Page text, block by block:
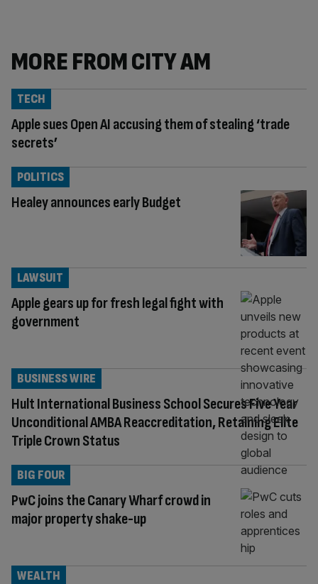
MORE FROM CITY AM
Apple sues Open AI accusing them of stealing ‘trade
secrets’
TECH
Healey announces early Budget
POLITICS
Apple gears up for fresh legal fight with
government
LAWSUIT
Hult International Business School Secures Five Year
Unconditional AMBA Reaccreditation, Retaining Elite
Triple Crown Status
BUSINESS WIRE
PwC joins the Canary Wharf crowd in
major property shake-up
BIG FOUR
WEALTH